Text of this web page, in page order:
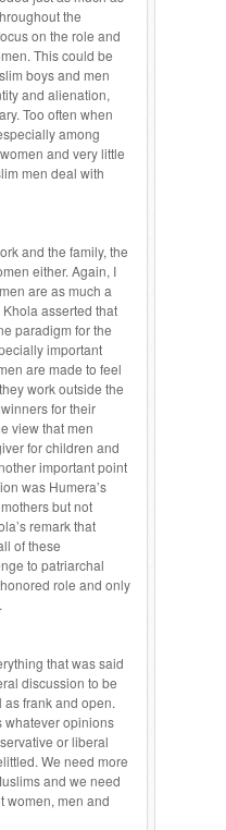
the
on the role and
This could be
boys and men
and alienation,
Too often when
among
and very little
men deal with
and the family, the
either. Again, I
are as much a
asserted that
paradigm for the
important
are made to feel
work outside the
for their
view that men
for children and
important point
was Humera’s
but not
remark that
of these
to patriarchal
role and only
that was said
discussion to be
frank and open.
whatever opinions
or liberal
We need more
and we need
women, men and